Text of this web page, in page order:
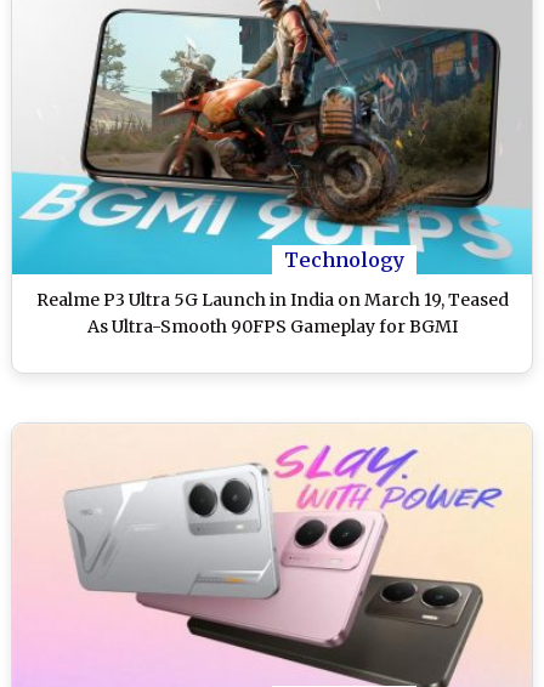
Technology
Realme P3 Ultra 5G Launch in India on March 19, Teased
As Ultra-Smooth 90FPS Gameplay for BGMI